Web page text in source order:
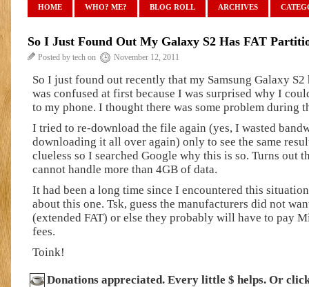
HOME WHO? ME? BLOG ROLL ARCHIVES
So I Just Found Out My Galaxy S2 Has FAT
Posted by tech on November 12, 2011
So I just found out recently that my Samsung Galaxy
was confused at first because I was surprised why I
to my phone. I thought there was some problem during
I tried to re-download the file again (yes, I wasted
downloading it all over again) only to see the same
clueless so I searched Google why this is so. Turns out
cannot handle more than 4GB of data.
It had been a long time since I encountered this
about this one. Tsk, guess the manufacturers did not
(extended FAT) or else they probably will have to pay
fees.
Toink!
Donations appreciated. Every little $ helps. Or